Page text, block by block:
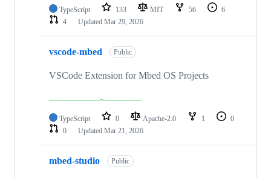
TypeScript 133 MIT 56
6
4
Updated Mar 29, 2026
vscode-mbed Public
VSCode Extension for Mbed OS Projects
TypeScript 0 Apache-2.0 1
0
0
Updated Mar 21, 2026
mbed-studio Public